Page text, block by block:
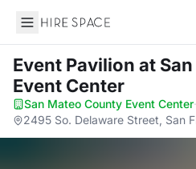
Hire Space
Event Pavilion at
Event Center
San Mateo County Event Center·
2495 So. Delaware Street, San